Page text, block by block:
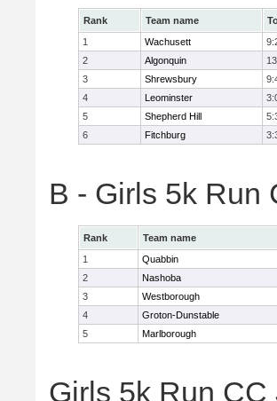
Rank Team name
1
Wachusett
2
Algonquin
3
Shrewsbury
4
Leominster
5
Shepherd Hill
6
Fitchburg
B - Girls 5k Run
Rank Team name
1
Quabbin
2
Nashoba
3
Westborough
4
Groton-Dunstable
5
Marlborough
Girls 5k Run